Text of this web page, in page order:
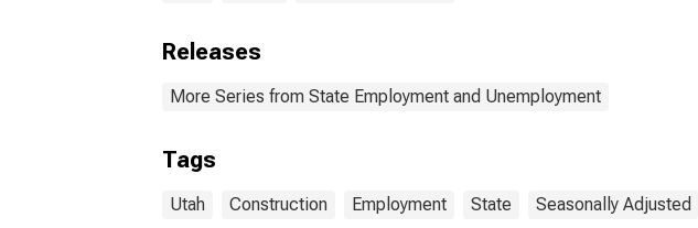
Releases
More Series from State Employment and Unemployment
Tags
Utah Construction Employment State Seasonally Adjusted